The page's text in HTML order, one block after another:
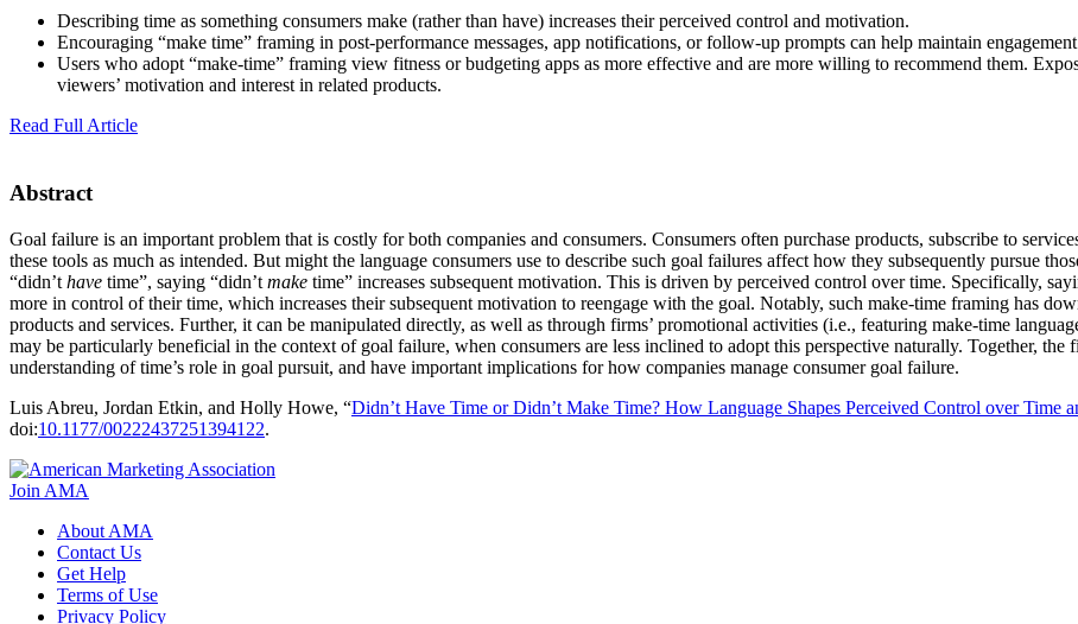
Describing time as something consumers make (rather than have) increases their perceived control and motivation.
Encouraging “make time” framing in post-performance messages, app notifications, or follow-up prompts can help maintain
Users who adopt “make-time” framing view fitness or budgeting apps as more effective and are more willing to recommend them.
viewers’ motivation and interest in related products.
Read Full Article
Abstract
Goal failure is an important problem that is costly for both companies and consumers. Consumers often purchase products, subscribe to
these tools as much as intended. But might the language consumers use to describe such goal failures affect how they subsequently pursue
“didn’t have time”, saying “didn’t make time” increases subsequent motivation. This is driven by perceived control over time. Specifically,
more in control of their time, which increases their subsequent motivation to reengage with the goal. Notably, such make-time framing has
products and services. Further, it can be manipulated directly, as well as through firms’ promotional activities (i.e., featuring make-time
may be particularly beneficial in the context of goal failure, when consumers are less inclined to adopt this perspective naturally. Together,
understanding of time’s role in goal pursuit, and have important implications for how companies manage consumer goal failure.
Luis Abreu, Jordan Etkin, and Holly Howe, “Didn’t Have Time or Didn’t Make Time? How Language Shapes Perceived Control over Time
doi:10.1177/00222437251394122.
Join AMA
About AMA
Contact Us
Get Help
Terms of Use
Privacy Policy